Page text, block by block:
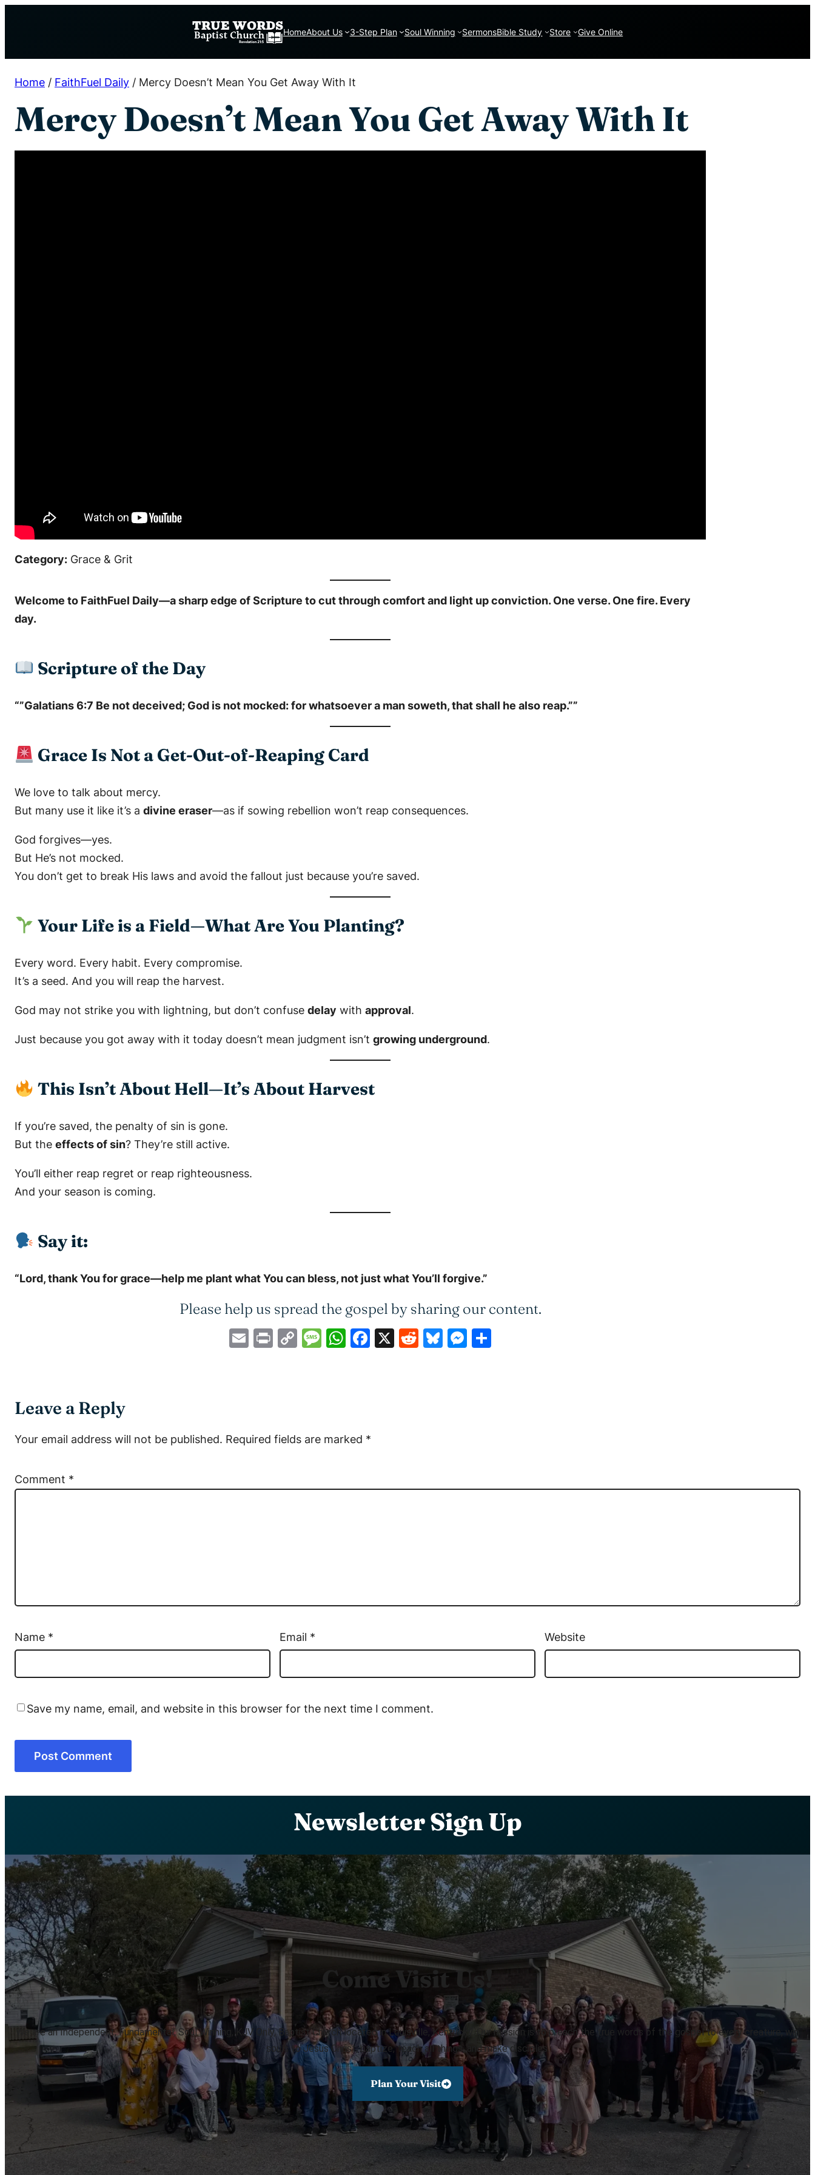
HomeAbout Us 3-Step Plan Soul Winning SermonsBible Study Store Give Online
Home / FaithFuel Daily / Mercy Doesn’t Mean You Get Away With It
Mercy Doesn’t Mean You Get Away With It
Category: Grace & Grit
Welcome to FaithFuel Daily—a sharp edge of Scripture to cut through comfort and light up conviction. One verse. One fire. Every
day.
Scripture of the Day
“”Galatians 6:7 Be not deceived; God is not mocked: for whatsoever a man soweth, that shall he also reap.””
Grace Is Not a Get-Out-of-Reaping Card
We love to talk about mercy.
But many use it like it’s a divine eraser—as if sowing rebellion won’t reap consequences.
God forgives—yes.
But He’s not mocked.
You don’t get to break His laws and avoid the fallout just because you’re saved.
Your Life is a Field—What Are You Planting?
Every word. Every habit. Every compromise.
It’s a seed. And you will reap the harvest.
God may not strike you with lightning, but don’t confuse delay with approval.
Just because you got away with it today doesn’t mean judgment isn’t growing underground.
This Isn’t About Hell—It’s About Harvest
If you’re saved, the penalty of sin is gone.
But the effects of sin? They’re still active.
You’ll either reap regret or reap righteousness.
And your season is coming.
Say it:
“Lord, thank You for grace—help me plant what You can bless, not just what You’ll forgive.”
Please help us spread the gospel by sharing our content.
EmailPrintCopyMessage
WhatsApp
Facebook
X Reddit
Bluesky
Messenger
Leave a Reply
Your email address will not be published. Required fields are marked *
Comment *
Name * Email * Website
Save my name, email, and website in this browser for the next time I comment.
Newsletter Sign Up
Come Visit Us!
We are an Independent, Fundamental, Soul Winning, KJV Only, Baptist Church located in Louisville, Kentucky. Our mission is to preach the true words of the gospel to every creature, win
souls to Jesus Christ, baptize, teach all things, and make disciples.
Plan Your Visit